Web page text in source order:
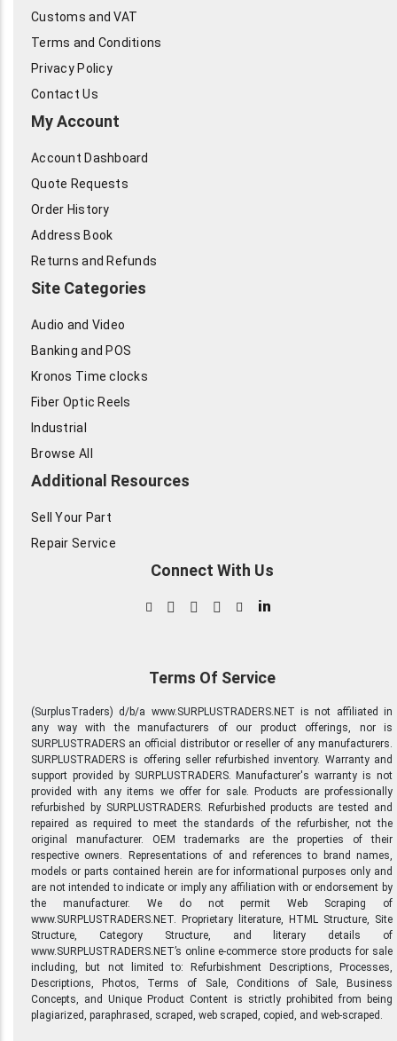
Customs and VAT
Terms and Conditions
Privacy Policy
Contact Us
My Account
Account Dashboard
Quote Requests
Order History
Address Book
Returns and Refunds
Site Categories
Audio and Video
Banking and POS
Kronos Time clocks
Fiber Optic Reels
Industrial
Browse All
Additional Resources
Sell Your Part
Repair Service
Connect With Us
in
Terms Of Service
(SurplusTraders) d/b/a www.SURPLUSTRADERS.NET is not affiliated in
any way with the manufacturers of our product offerings, nor is
SURPLUSTRADERS an official distributor or reseller of any manufacturers.
SURPLUSTRADERS is offering seller refurbished inventory. Warranty and
support provided by SURPLUSTRADERS. Manufacturer's warranty is not
provided with any items we offer for sale. Products are professionally
refurbished by SURPLUSTRADERS. Refurbished products are tested and
repaired as required to meet the standards of the refurbisher, not the
original manufacturer. OEM trademarks are the properties of their
respective owners. Representations of and references to brand names,
models or parts contained herein are for informational purposes only and
are not intended to indicate or imply any affiliation with or endorsement by
the manufacturer. We do not permit Web Scraping of
www.SURPLUSTRADERS.NET. Proprietary literature, HTML Structure, Site
Structure, Category Structure, and literary details of
www.SURPLUSTRADERS.NET’s online e-commerce store products for sale
including, but not limited to: Refurbishment Descriptions, Processes,
Descriptions, Photos, Terms of Sale, Conditions of Sale, Business
Concepts, and Unique Product Content is strictly prohibited from being
plagiarized, paraphrased, scraped, web scraped, copied, and web-scraped.